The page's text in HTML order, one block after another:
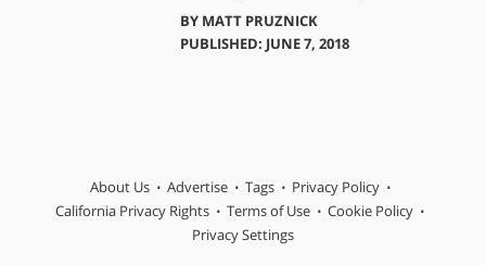
BY MATT PRUZNICK
PUBLISHED: JUNE 7, 2018
About Us Advertise Tags
Privacy Policy
California Privacy Rights
Terms of Use
Cookie Policy
Privacy Settings